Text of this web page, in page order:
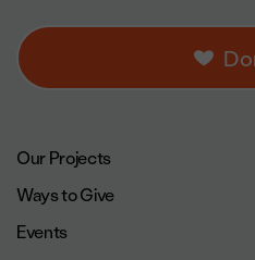
Footer navigation.
Our Projects
Ways to Give
Events